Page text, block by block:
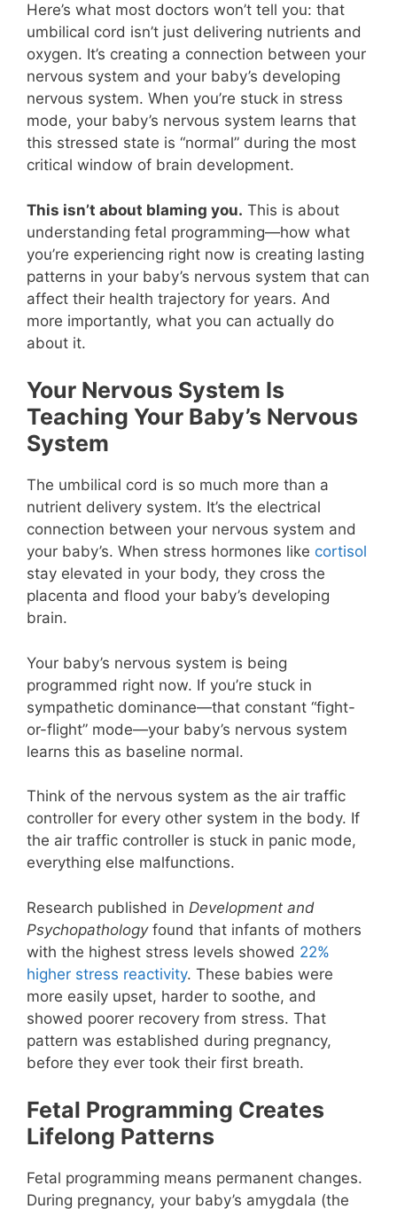
Here’s what most doctors won’t tell you: that
umbilical cord isn’t just delivering nutrients and
oxygen. It’s creating a connection between your
nervous system and your baby’s developing
nervous system. When you’re stuck in stress
mode, your baby’s nervous system learns that
this stressed state is “normal” during the most
critical window of brain development.
This isn’t about blaming you. This is about
understanding fetal programming—how what
you’re experiencing right now is creating lasting
patterns in your baby’s nervous system that can
affect their health trajectory for years. And
more importantly, what you can actually do
about it.
Your Nervous System Is
Teaching Your Baby’s Nervous
System
The umbilical cord is so much more than a
nutrient delivery system. It’s the electrical
connection between your nervous system and
your baby’s. When stress hormones like cortisol
stay elevated in your body, they cross the
placenta and flood your baby’s developing
brain.
Your baby’s nervous system is being
programmed right now. If you’re stuck in
sympathetic dominance—that constant “fight-
or-flight” mode—your baby’s nervous system
learns this as baseline normal.
Think of the nervous system as the air traffic
controller for every other system in the body. If
the air traffic controller is stuck in panic mode,
everything else malfunctions.
Research published in Development and
Psychopathologyfound that infants of mothers
with the highest stress levels showed 22%
higher stress reactivity. These babies were
more easily upset, harder to soothe, and
showed poorer recovery from stress. That
pattern was established during pregnancy,
before they ever took their first breath.
Fetal Programming Creates
Lifelong Patterns
Fetal programming means permanent changes.
During pregnancy, your baby’s amygdala (the